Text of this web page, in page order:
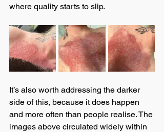
where quality starts to slip.
It’s also worth addressing the darker
side of this, because it does happen
and more often than people realise. The
images above circulated widely within